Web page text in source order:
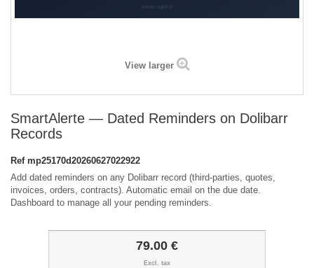
View larger
SmartAlerte — Dated Reminders on Dolibarr
Records
Ref mp25170d20260627022922
Add dated reminders on any Dolibarr record (third-parties, quotes,
invoices, orders, contracts). Automatic email on the due date.
Dashboard to manage all your pending reminders.
79.00 €
Excl. tax